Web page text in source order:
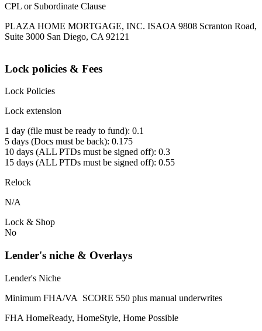
CPL or Subordinate Clause
PLAZA HOME MORTGAGE, INC. ISAOA 9808 Scranton Road,
Suite 3000 San Diego, CA 92121
Lock policies & Fees
Lock Policies
Lock extension
1 day (file must be ready to fund): 0.1
5 days (Docs must be back): 0.175
10 days (ALL PTDs must be signed off): 0.3
15 days (ALL PTDs must be signed off): 0.55
Relock
N/A
Lock & Shop
No
Lender's niche & Overlays
Lender's Niche
Minimum FHA/VA SCORE 550 plus manual underwrites
FHA HomeReady, HomeStyle, Home Possible